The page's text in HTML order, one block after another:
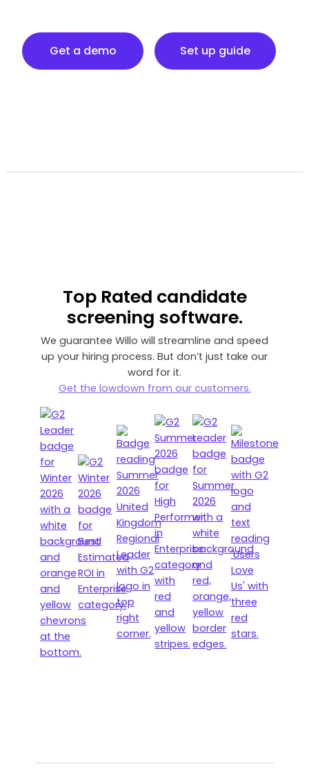
Get a demo Set up guide
Set up guide
Top Rated candidate
screening software.
We guarantee Willo will streamline and speed
up your hiring process. But don’t just take our
word for it.
Get the lowdown from our customers.